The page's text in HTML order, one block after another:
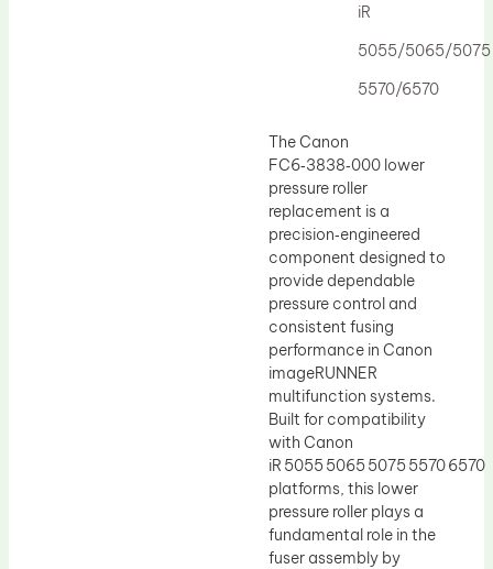
iR
5055/5065/5075
5570/6570
The Canon
FC6‑3838‑000 lower
pressure roller
replacement is a
precision‑engineered
component designed to
provide dependable
pressure control and
consistent fusing
performance in Canon
imageRUNNER
multifunction systems.
Built for compatibility
with Canon
iR 5055 5065 5075 5570 6570
platforms, this lower
pressure roller plays a
fundamental role in the
fuser assembly by